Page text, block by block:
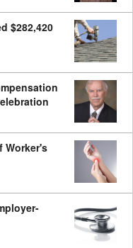
$282,420
Worker's